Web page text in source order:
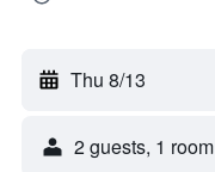
Thu 8/13
2 guests, 1 room